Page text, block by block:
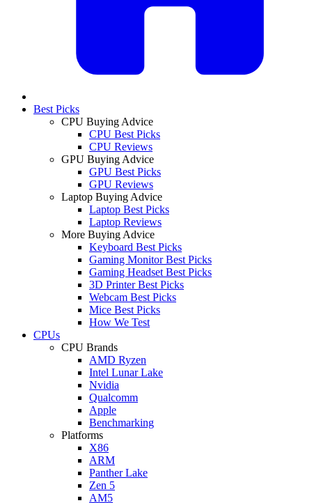
Best Picks
CPU Buying Advice
CPU Best Picks
CPU Reviews
GPU Buying Advice
GPU Best Picks
GPU Reviews
Laptop Buying Advice
Laptop Best Picks
Laptop Reviews
More Buying Advice
Keyboard Best Picks
Gaming Monitor Best Picks
Gaming Headset Best Picks
3D Printer Best Picks
Webcam Best Picks
Mice Best Picks
How We Test
CPUs
CPU Brands
AMD Ryzen
Intel Lunar Lake
Nvidia
Qualcomm
Apple
Benchmarking
Platforms
X86
ARM
Panther Lake
Zen 5
AM5